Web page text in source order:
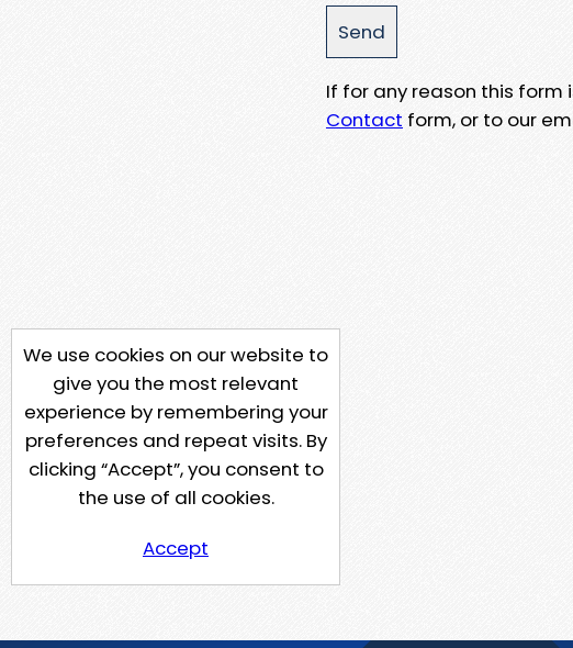
If for any reason this form
Contact form, or to our
We use cookies on our website to
give you the most relevant
experience by remembering your
preferences and repeat visits. By
clicking “Accept”, you consent to
the use of all cookies.
Accept